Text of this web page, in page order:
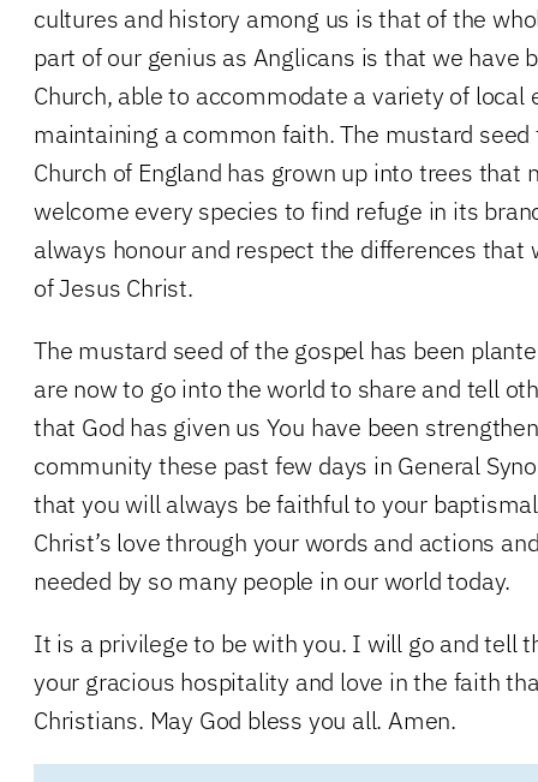
cultures and history among us is that of the
part of our genius as Anglicans is that we have
Church, able to accommodate a variety of local
maintaining a common faith. The mustard
Church of England has grown up into trees that
welcome every species to find refuge in its
always honour and respect the differences
of Jesus Christ.
The mustard seed of the gospel has been
are now to go into the world to share and tell
that God has given us You have been
community these past few days in General
that you will always be faithful to your
Christ’s love through your words and actions
needed by so many people in our world today.
It is a privilege to be with you. I will go and tell
your gracious hospitality and love in the faith
Christians. May God bless you all. Amen.